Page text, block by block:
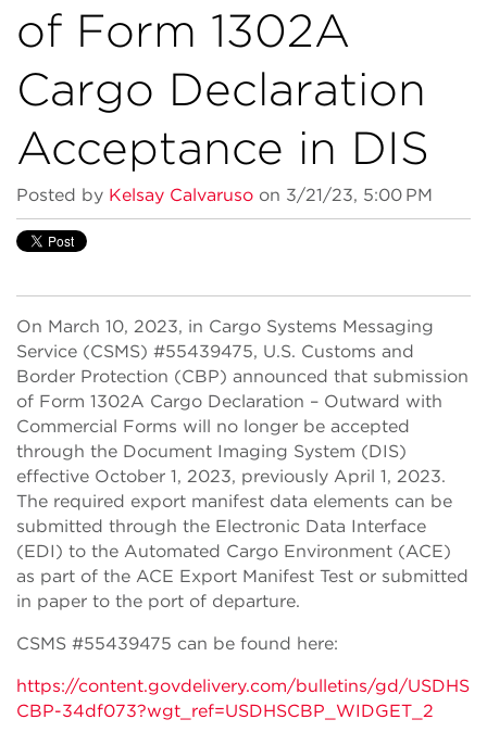
of Form 1302A
Cargo Declaration
Acceptance in DIS
Posted by Kelsay Calvaruso on 3/21/23, 5:00 PM
On March 10, 2023, in Cargo Systems Messaging
Service (CSMS) #55439475, U.S. Customs and
Border Protection (CBP) announced that submission
of Form 1302A Cargo Declaration – Outward with
Commercial Forms will no longer be accepted
through the Document Imaging System (DIS)
effective October 1, 2023, previously April 1, 2023.
The required export manifest data elements can be
submitted through the Electronic Data Interface
(EDI) to the Automated Cargo Environment (ACE)
as part of the ACE Export Manifest Test or submitted
in paper to the port of departure.
CSMS #55439475 can be found here:
https://content.govdelivery.com/bulletins/gd/USDHS
CBP-34df073?wgt_ref=USDHSCBP_WIDGET_2